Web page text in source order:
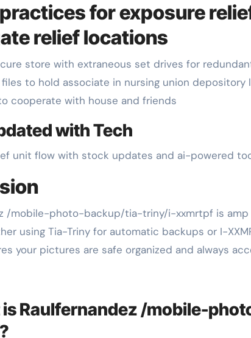
for exposure
relief locations
store with extraneous set drives for
to hold associate in nursing union
cooperate with house and friends
with Tech
unit flow with stock updates and ai-powered
/mobile-photo-backup/tia-triny/i-xxmrtpf is
using Tia-Triny for automatic backups or I-
your pictures are safe organized and always
is Raulfernandez /mobile-